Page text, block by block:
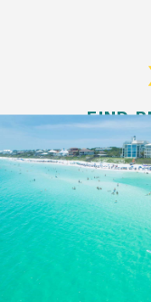
FIND
© 2026
Powered by